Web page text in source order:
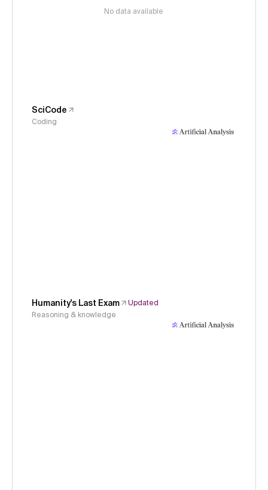
No data available
SciCode
Coding
Humanity's Last Exam
Updated
Reasoning & knowledge